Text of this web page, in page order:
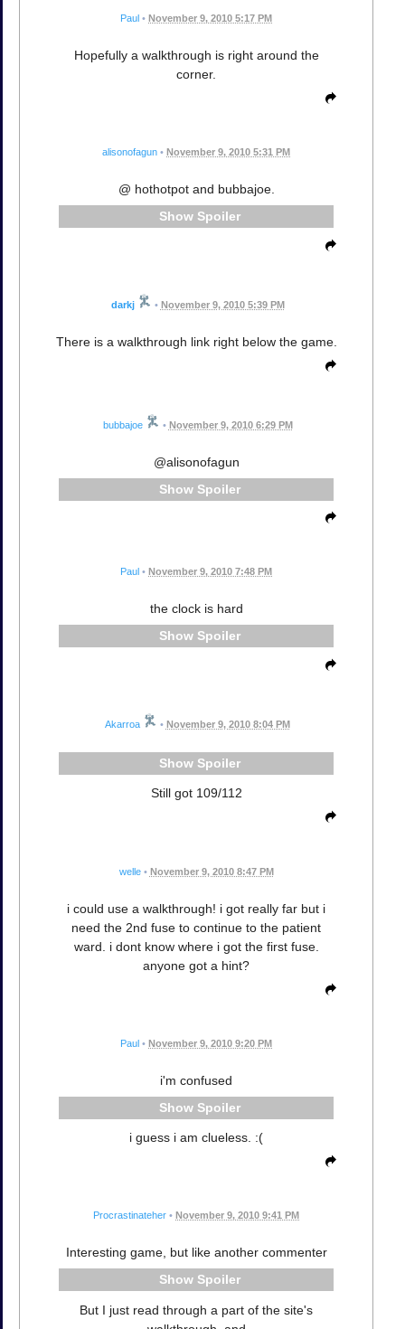
Paul • November 9, 2010 5:17 PM
Hopefully a walkthrough is right around the
corner.
alisonofagun • November 9, 2010 5:31 PM
@ hothotpot and bubbajoe.
Spoiler
darkj • November 9, 2010 5:39 PM
There is a walkthrough link right below the game.
bubbajoe • November 9, 2010 6:29 PM
@alisonofagun
Spoiler
Paul • November 9, 2010 7:48 PM
the clock is hard
Spoiler
Akarroa • November 9, 2010 8:04 PM
Spoiler
Still got 109/112
welle • November 9, 2010 8:47 PM
i could use a walkthrough! i got really far but i
need the 2nd fuse to continue to the patient
ward. i dont know where i got the first fuse.
anyone got a hint?
Paul • November 9, 2010 9:20 PM
i'm confused
Spoiler
i guess i am clueless. :(
Procrastinateher • November 9, 2010 9:41 PM
Interesting game, but like another commenter
Spoiler
But I just read through a part of the site's